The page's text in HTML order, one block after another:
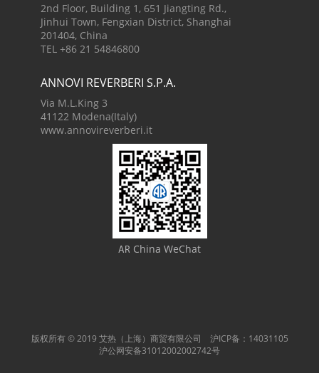
2nd Floor, Building 1, 651 Jiangting Rd.,
Jinhui Town, Fengxian District, Shanghai
201404, China
TEL +86 21 54846800
ANNOVI REVERBERI S.P.A.
Via M.L.King 3
41122 Modena(Italy)
www.annovireverberi.it
AR China WeChat
版权所有 © 2019 艾热（上海）商贸有限公司 沪ICP备：14031105
沪公网安备31012002002742号